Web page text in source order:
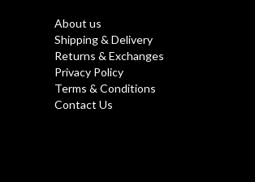
About us
Shipping & Delivery
Returns & Exchanges
Privacy Policy
Terms & Conditions
Contact Us